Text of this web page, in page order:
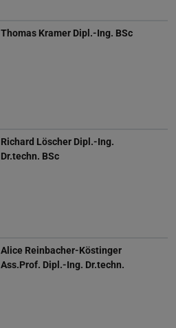
Thomas Kramer Dipl.-Ing. BSc
Richard Löscher Dipl.-Ing.
Dr.techn. BSc
Alice Reinbacher-Köstinger
Ass.Prof. Dipl.-Ing. Dr.techn.